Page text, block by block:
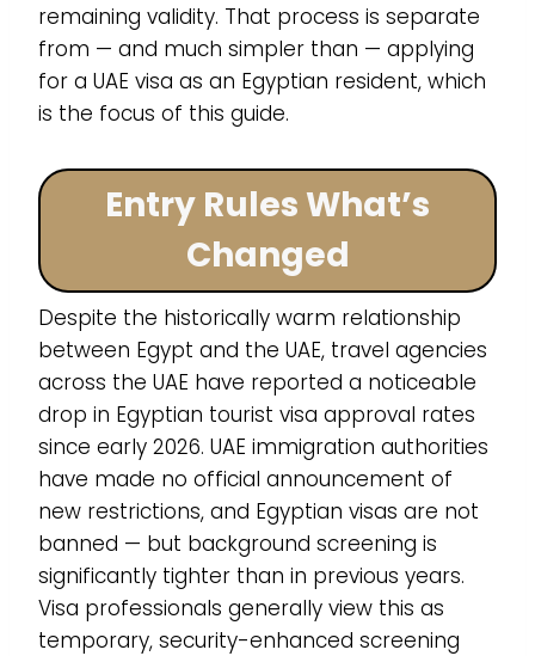
remaining validity. That process is separate
from — and much simpler than — applying
for a UAE visa as an Egyptian resident, which
is the focus of this guide.
Entry Rules What’s
Changed
Despite the historically warm relationship
between Egypt and the UAE, travel agencies
across the UAE have reported a noticeable
drop in Egyptian tourist visa approval rates
since early 2026. UAE immigration authorities
have made no official announcement of
new restrictions, and Egyptian visas are not
banned — but background screening is
significantly tighter than in previous years.
Visa professionals generally view this as
temporary, security-enhanced screening